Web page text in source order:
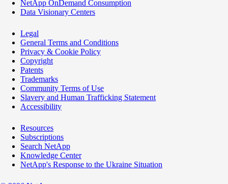
NetApp OnDemand Consumption
Data Visionary Centers
Legal
General Terms and Conditions
Privacy & Cookie Policy
Copyright
Patents
Trademarks
Community Terms of Use
Slavery and Human Trafficking Statement
Accessibility
Resources
Subscriptions
Search NetApp
Knowledge Center
NetApp's Response to the Ukraine Situation